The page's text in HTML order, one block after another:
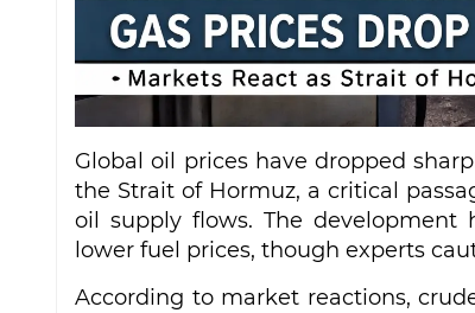
Global oil prices have dropped
the Strait of Hormuz, a critical
oil supply flows. The development
lower fuel prices, though experts
According to market reactions,